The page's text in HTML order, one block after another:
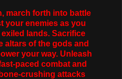
march forth into battle
your enemies as you
lands. Sacrifice
altars of the gods and
your way. Unleash
paced combat and
crushing attacks